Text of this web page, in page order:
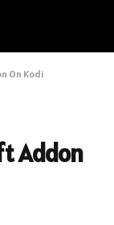
On Kodi
Addon